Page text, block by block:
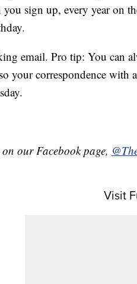
sign up, every year on
email. Pro tip: You can
your correspondence with
our Facebook page,
Visit